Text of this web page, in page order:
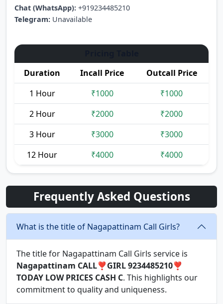
Chat (WhatsApp): +919234485210
Telegram: Unavailable
Duration Incall Price
Outcall Price
1 Hour
₹1000
₹1000
2 Hour
₹2000
₹2000
3 Hour
₹3000
₹3000
12 Hour
₹4000 ₹4000
Frequently Asked Questions
What is the title of Nagapattinam Call Girls?
The title for Nagapattinam Call Girls service is
Nagapattinam CALL❣️GIRL 9234485210❣️
TODAY LOW PRICES CASH C. This highlights our
commitment to quality and uniqueness.